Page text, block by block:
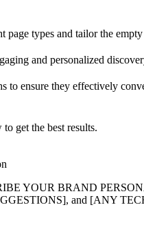
page types and tailor the
and personalized
to ensure they effectively
get the best results.
YOUR BRAND
and [ANY